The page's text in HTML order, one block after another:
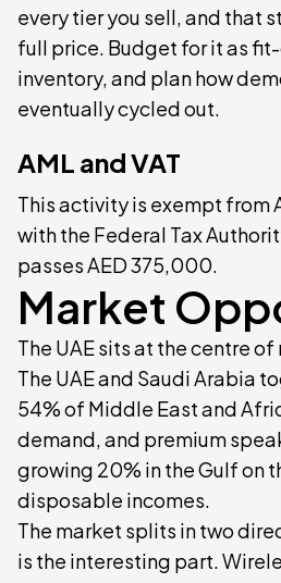
every tier you sell, and that
full price. Budget for it as
inventory, and plan how
eventually cycled out.
AML and VAT
This activity is exempt from
with the Federal Tax
passes AED 375,000.
Market
The UAE sits at the centre
The UAE and Saudi Arabia
54% of Middle East and
demand, and premium
growing 20% in the Gulf on
disposable incomes.
The market splits in two
is the interesting part.